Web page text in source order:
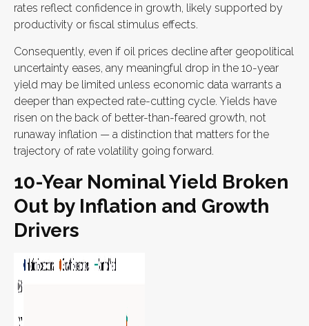
rates reflect confidence in growth, likely supported by
productivity or fiscal stimulus effects.
Consequently, even if oil prices decline after geopolitical
uncertainty eases, any meaningful drop in the 10-year
yield may be limited unless economic data warrants a
deeper than expected rate-cutting cycle. Yields have
risen on the back of better-than-feared growth, not
runaway inflation — a distinction that matters for the
trajectory of rate volatility going forward.
10-Year Nominal Yield Broken
Out by Inflation and Growth
Drivers